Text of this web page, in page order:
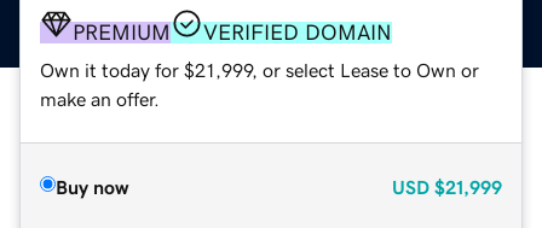
PREMIUM VERIFIED DOMAIN
Own it today for $21,999, or select Lease to Own or
make an offer.
Buy now USD $21,999